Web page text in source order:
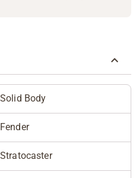
Solid Body
Fender
Stratocaster